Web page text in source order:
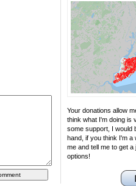
Your donations allow
think what I'm doing is
some support, I would
hand, if you think I'm a
me and tell me to get
options!